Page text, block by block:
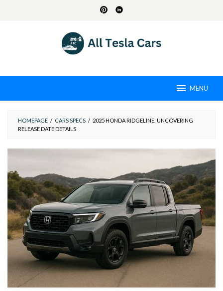
MENU
HOMEPAGE / CARS SPECS / 2025 HONDA RIDGELINE: UNCOVERING
RELEASE DATE DETAILS